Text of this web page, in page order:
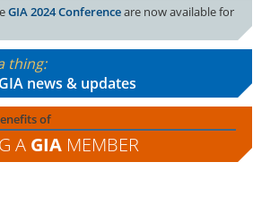
GIA 2024 Conferenceare now available for
thing:
news & updates
of
A GIA MEMBER